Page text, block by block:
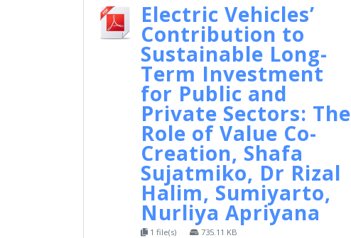
Electric Vehicles’
Contribution to
Sustainable Long-
Term Investment
for Public and
Private Sectors: The
Role of Value Co-
Creation, Shafa
Sujatmiko, Dr Rizal
Halim, Sumiyarto,
Nurliya Apriyana
1 file(s) 735.11 KB